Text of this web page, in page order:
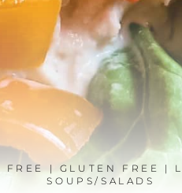
FREE | GLUTEN FREE |
SOUPS/SALADS